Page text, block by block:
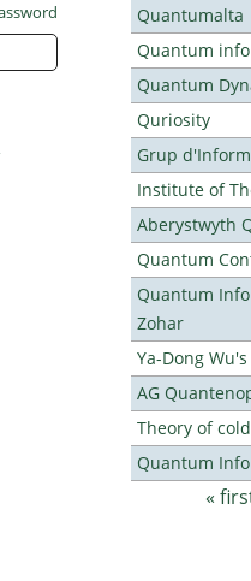
Quantumalta
Quantum
Quantum
Quriosity
Grup
Institute of
Aberystwyth
Quantum
Quantum
Zohar
Ya-Dong
AG
Theory of
Quantum
Pages
«